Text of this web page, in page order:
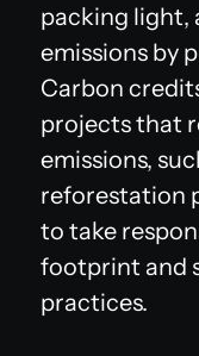
packing light,
emissions by
Carbon
projects that
emissions,
reforestation
to take
footprint and
practices.